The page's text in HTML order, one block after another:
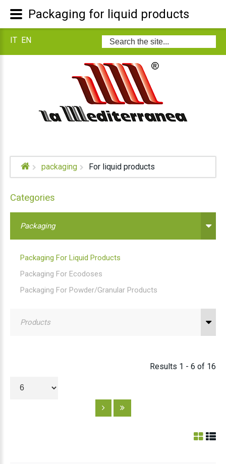
Search
...
IT EN
packaging For liquid products
Categories
Packaging
Packaging For Liquid Products
Packaging For Ecodoses
Packaging For Powder/granular Products
Products
Results 1 - 6 of 16
Packaging for liquid products